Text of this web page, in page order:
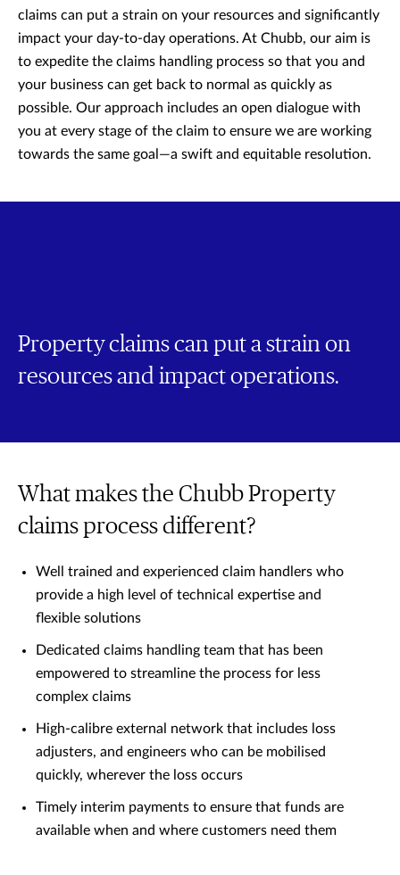
claims can put a strain on your resources and significantly
impact your day-to-day operations. At Chubb, our aim is
to expedite the claims handling process so that you and
your business can get back to normal as quickly as
possible. Our approach includes an open dialogue with
you at every stage of the claim to ensure we are working
towards the same goal—a swift and equitable resolution.
Property claims can put a strain on
resources and impact operations.
What makes the Chubb Property
claims process different?
Well trained and experienced claim handlers who
provide a high level of technical expertise and
flexible solutions
Dedicated claims handling team that has been
empowered to streamline the process for less
complex claims
High-calibre external network that includes loss
adjusters, and engineers who can be mobilised
quickly, wherever the loss occurs
Timely interim payments to ensure that funds are
available when and where customers need them